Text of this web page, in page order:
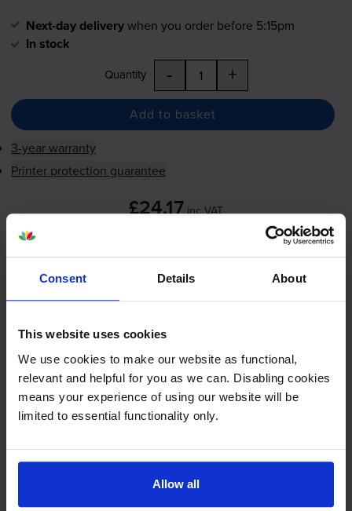
Consent Details About
This website uses cookies
We use cookies to make our website as functional,
relevant and helpful for you as we can. Disabling cookies
means your experience of using our website will be
limited to essential functionality only.
Allow all
Next-day deliverywhen you order before 5:15pm
In stock
Quantity - +
Add to basket
3-year warranty
Printer protection guarantee
£24.17 inc VAT
5.8p per page
Next-day delivery when you order before 5:15pm
In stock
Quantity
Add to basket
Tri-Colour